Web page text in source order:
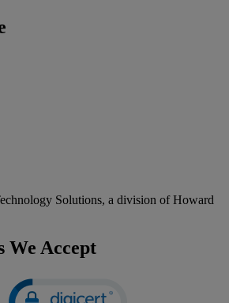
Solutions, a division of Howard
We Accept